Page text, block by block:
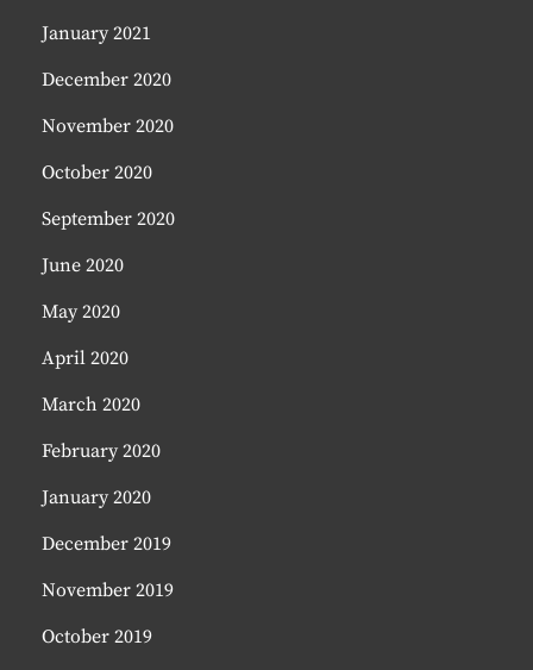
January 2021
December 2020
November 2020
October 2020
September 2020
June 2020
May 2020
April 2020
March 2020
February 2020
January 2020
December 2019
November 2019
October 2019